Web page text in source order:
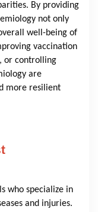
By providing
not only
well-being of
vaccination
or controlling
are
more resilient
who specialize in
and injuries.